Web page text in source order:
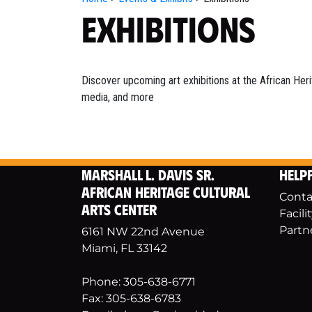
Exhibitions
Discover upcoming art exhibitions at the African
media, and more
Marshall L. Davis Sr.
African Heritage Cultural
Arts Center
6161 NW 22nd Avenue
Miami, FL 33142
Phone: 305-638-6771
Fax: 305-638-6783